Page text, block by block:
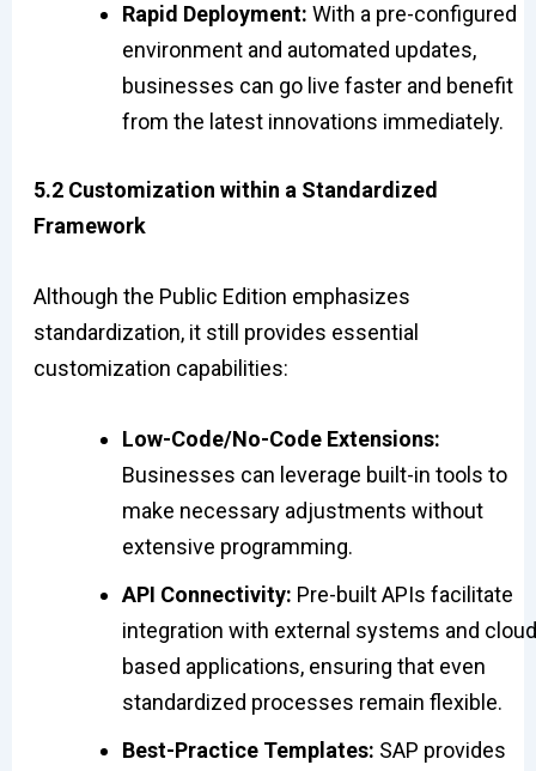
Rapid Deployment: With a pre-configured
environment and automated updates,
businesses can go live faster and benefit
from the latest innovations immediately.
5.2 Customization within a Standardized
Framework
Although the Public Edition emphasizes
standardization, it still provides essential
customization capabilities:
Low-Code/No-Code Extensions:
Businesses can leverage built-in tools to
make necessary adjustments without
extensive programming.
API Connectivity: Pre-built APIs facilitate
integration with external systems and
based applications, ensuring that even
standardized processes remain flexible.
Best-Practice Templates: SAP provides